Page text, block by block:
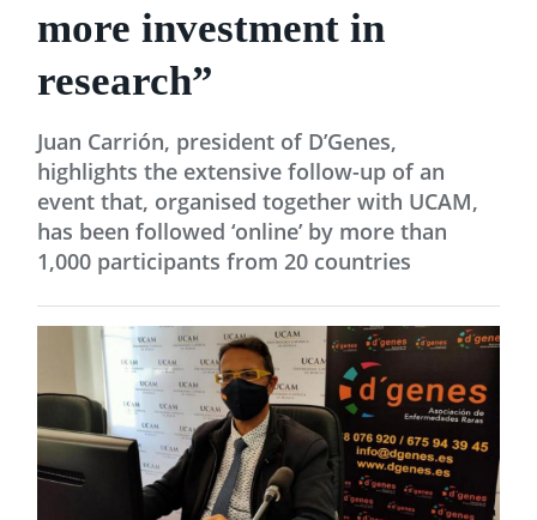
more investment in
research”
Juan Carrión, president of D’Genes,
highlights the extensive follow-up of an
event that, organised together with UCAM,
has been followed ‘online’ by more than
1,000 participants from 20 countries